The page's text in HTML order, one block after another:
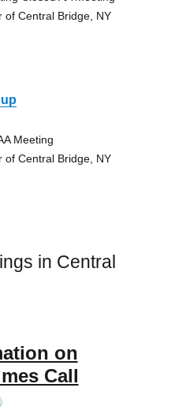
of Central Bridge, NY
Meeting
of Central Bridge, NY
in Central
on
Call